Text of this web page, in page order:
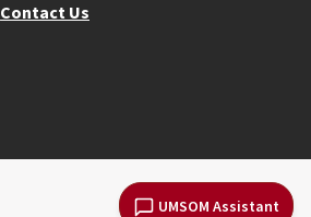
UMSOM Assistant
Contact Us